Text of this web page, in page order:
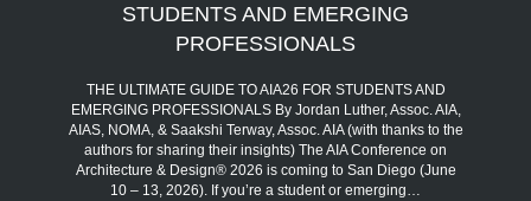
STUDENTS AND EMERGING
PROFESSIONALS
THE ULTIMATE GUIDE TO AIA26 FOR STUDENTS AND
EMERGING PROFESSIONALS By Jordan Luther, Assoc. AIA,
AIAS, NOMA, & Saakshi Terway, Assoc. AIA (with thanks to the
authors for sharing their insights) The AIA Conference on
Architecture & Design® 2026 is coming to San Diego (June
10 – 13, 2026). If you’re a student or emerging…